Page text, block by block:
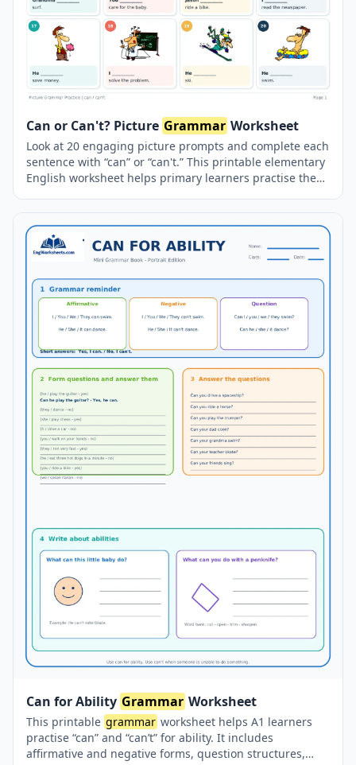
Can or Can't? Picture Grammar Worksheet
Look at 20 engaging picture prompts and complete each
sentence with “can” or “can't.” This printable elementary
English worksheet helps primary learners practise the
Can for Ability Grammar Worksheet
This printable grammar worksheet helps A1 learners
practise “can” and “can’t” for ability. It includes
affirmative and negative forms, question structures,